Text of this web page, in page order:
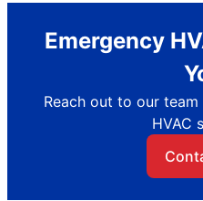
Emergency
Reach out to our
HVAC